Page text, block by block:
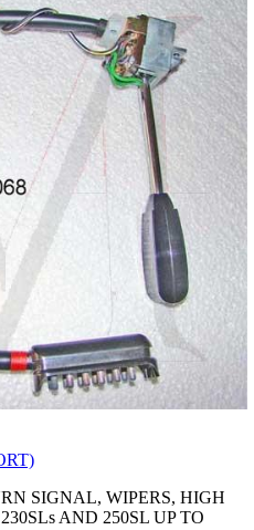
SIGNAL, WIPERS, HIGH
AND 250SL UP TO